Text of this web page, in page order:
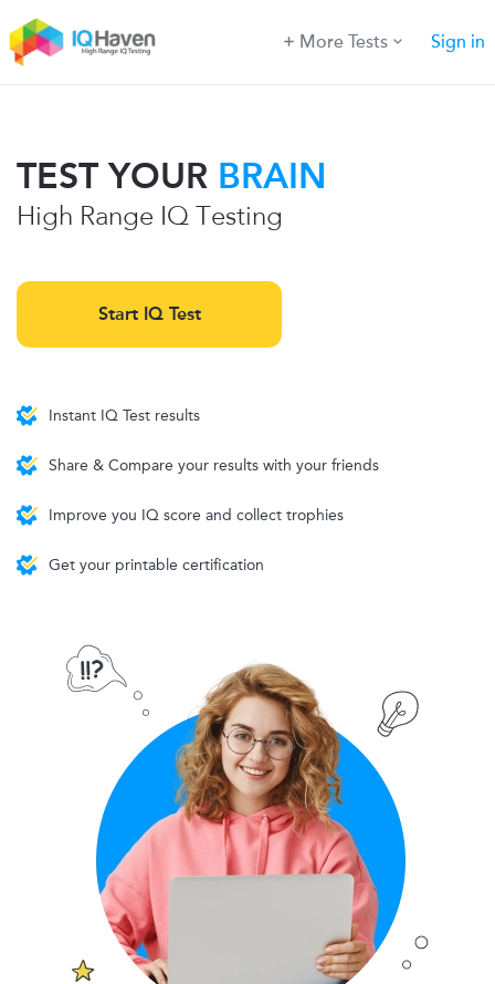
More Tests Sign in
TEST YOUR BRAIN
High Range IQ Testing
Start IQ Test
Instant IQ Test results
Share & Compare your results with your friends
Improve you IQ score and collect trophies
Get your printable certification